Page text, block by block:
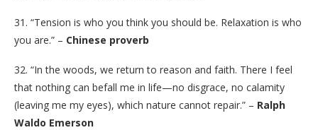
31. “Tension is who you think you should be. Relaxation is who
you are.” – Chinese proverb
32. “In the woods, we return to reason and faith. There I feel
that nothing can befall me in life—no disgrace, no calamity
(leaving me my eyes), which nature cannot repair.” – Ralph
Waldo Emerson